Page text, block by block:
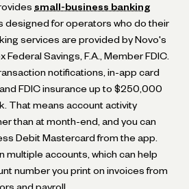
small-business banking
designed for operators who do their
services are provided by Novo's
Savings, F.A., Member FDIC.
notifications, in-app card
FDIC insurance up to $250,000
That means account activity
than at month-end, and you can
Debit Mastercard from the app.
multiple accounts, which can help
number you print on invoices from
and payroll.